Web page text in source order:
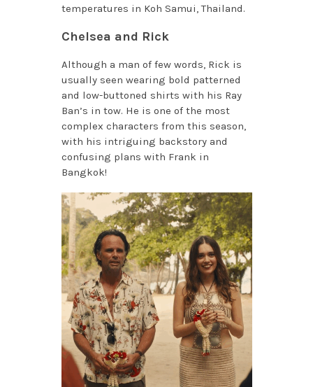
temperatures in Koh Samui, Thailand.
Chelsea and Rick
Although a man of few words, Rick is
usually seen wearing bold patterned
and low-buttoned shirts with his Ray
Ban’s in tow. He is one of the most
complex characters from this season,
with his intriguing backstory and
confusing plans with Frank in
Bangkok!